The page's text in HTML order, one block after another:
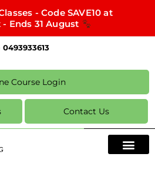
- Code SAVE10 at
Ends 31 August
0493933613
Course Login
Contact Us